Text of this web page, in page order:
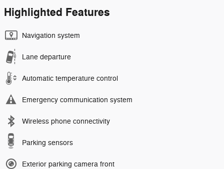
Highlighted Features
Navigation system
Lane departure
Automatic temperature control
Emergency communication system
Wireless phone connectivity
Parking sensors
Exterior parking camera front